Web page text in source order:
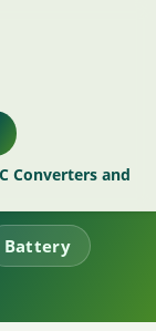
Converters and
Battery